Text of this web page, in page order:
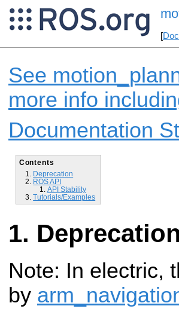
[
See
more info
Documentation
Contents
Deprecation
ROS API
API Stability
Tutorials/Examples
Deprecation
Note: In electric,
by